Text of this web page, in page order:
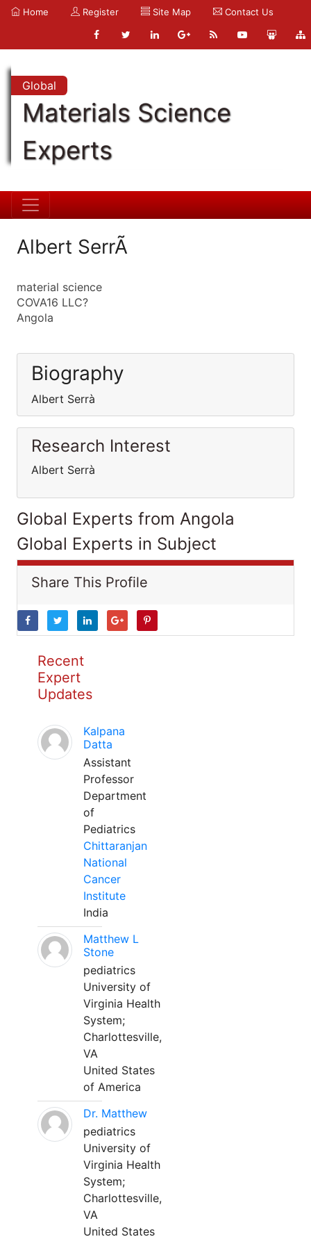
Home Register Site Map Contact Us
Global
Materials Science
Experts
Albert SerrÃ
material science
COVA16 LLC?
Angola
Biography
Albert Serrà
Research Interest
Albert Serrà
Global Experts from Angola
Global Experts in Subject
Share This Profile
Recent
Expert
Updates
Kalpana
Datta
Assistant
Professor
Department
of
Pediatrics
Chittaranjan
National
Cancer
Institute
India
Matthew L
Stone
pediatrics
University of
Virginia Health
System;
Charlottesville,
VA
United States
of America
Dr. Matthew
pediatrics
University of
Virginia Health
System;
Charlottesville,
VA
United States